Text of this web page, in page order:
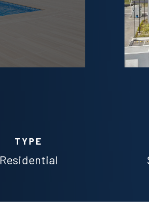
TYPE
Residential